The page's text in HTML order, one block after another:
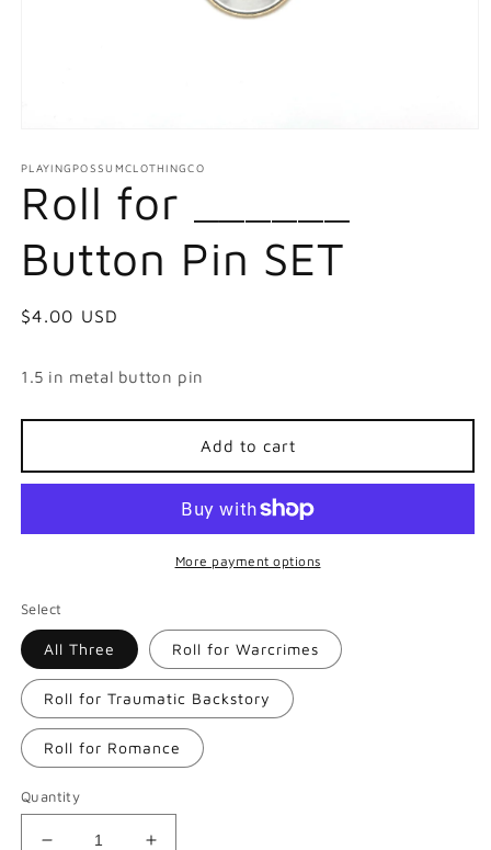
1
in
modal
PLAYINGPOSSUMCLOTHINGCO
Roll for ______
Button Pin SET
Regular
$4.00 USD
1.5 in metal button pin
Add to cart
More payment options
Select
All Three Roll for Warcrimes
Roll for Traumatic Backstory
Roll for Romance
Quantity